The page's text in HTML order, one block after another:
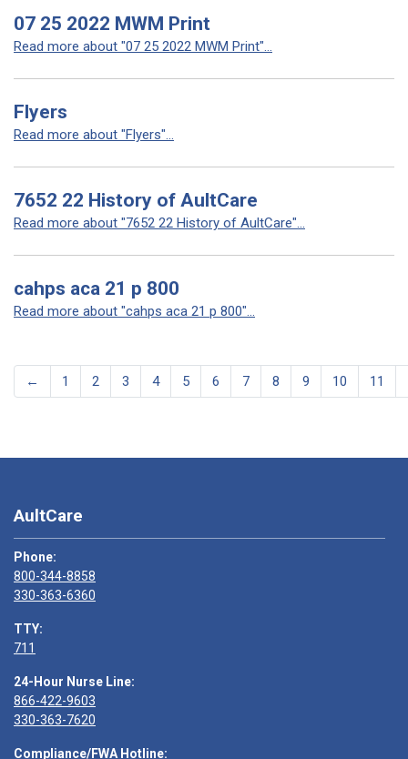
07 25 2022 MWM Print
Read more about "07 25 2022 MWM Print"...
Flyers
Read more about "Flyers"...
7652 22 History of AultCare
Read more about "7652 22 History of AultCare"...
cahps aca 21 p 800
Read more about "cahps aca 21 p 800"...
← 1 2 3 4 5 6 7 8 9 10 11
AultCare
Phone:
800-344-8858
330-363-6360
TTY:
711
24-Hour Nurse Line:
866-422-9603
330-363-7620
Compliance/FWA Hotline: